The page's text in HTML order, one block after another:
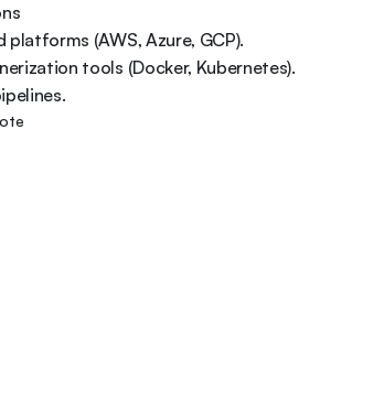
platforms (AWS, Azure, GCP).
tools (Docker, Kubernetes).